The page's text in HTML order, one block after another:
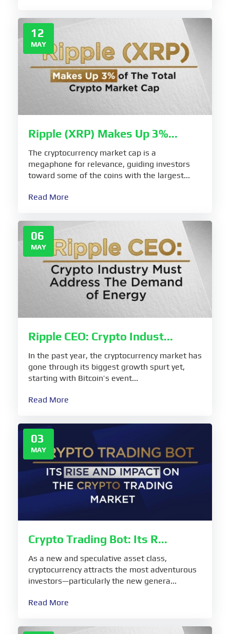
12
MAY
Ripple (XRP) Makes Up 3%...
The cryptocurrency market cap is a
megaphone for relevance, guiding investors
toward some of the coins with the largest...
Read More
06
MAY
Ripple CEO: Crypto Indust...
In the past year, the cryptocurrency market has
gone through its biggest growth spurt yet,
starting with Bitcoin’s event...
Read More
03
MAY
Crypto Trading Bot: Its R...
As a new and speculative asset class,
cryptocurrency attracts the most adventurous
investors—particularly the new genera...
Read More